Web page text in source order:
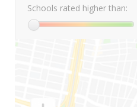
Schools rated higher than: